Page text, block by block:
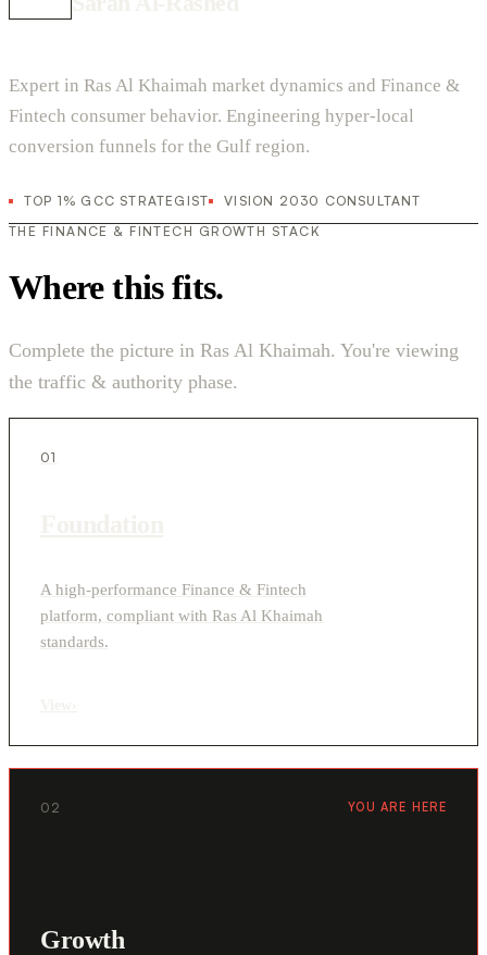
Expert in Ras Al Khaimah market dynamics and Finance &
Fintech consumer behavior. Engineering hyper-local
conversion funnels for the Gulf region.
TOP 1% GCC STRATEGIST
VISION 2030 CONSULTANT
THE FINANCE & FINTECH GROWTH STACK
Where this fits.
Complete the picture in Ras Al Khaimah. You're viewing
the traffic & authority phase.
01
A high-performance Finance & Fintech
platform, compliant with Ras Al Khaimah
standards.
02 YOU ARE HERE
Growth